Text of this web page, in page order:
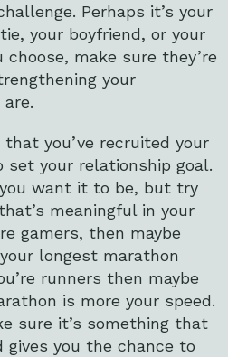
Perhaps it’s your
your boyfriend, or your
choose, make sure they’re
your
you’ve recruited your
set your relationship goal.
want it to be, but try
meaningful in your
gamers, then maybe
longest marathon
runners then maybe
is more your speed.
sure it’s something that
gives you the chance to